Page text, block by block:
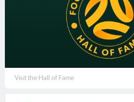
Visit the Hall of Fame